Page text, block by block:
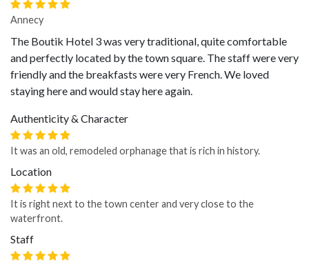
Annecy
The Boutik Hotel 3 was very traditional, quite comfortable
and perfectly located by the town square. The staff were very
friendly and the breakfasts were very French. We loved
staying here and would stay here again.
Authenticity & Character
It was an old, remodeled orphanage that is rich in history.
Location
It is right next to the town center and very close to the
waterfront.
Staff